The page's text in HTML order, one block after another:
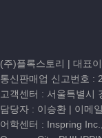
(주)플록스토리 | 대표
통신판매업 신고번호 :
고객센터 : 서울특별시
담당자 : 이승환 | 이메
어학센터 : Inspring